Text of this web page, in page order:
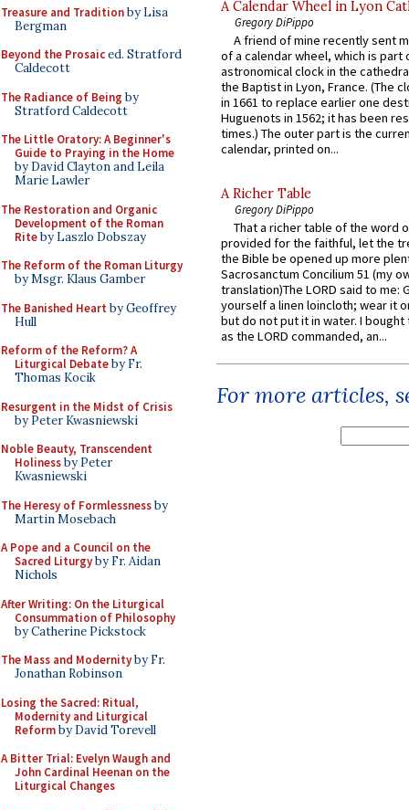
Treasure and Traditionby Lisa
Bergman
Beyond the Prosaiced. Stratford
Caldecott
The Radiance of Being by
Stratford Caldecott
The Little Oratory: A Beginner's
Guide to Praying in the Home
by David Clayton and Leila
Marie Lawler
The Restoration and Organic
Development of the Roman
Riteby Laszlo Dobszay
The Reform of the Roman Liturgy
by Msgr. Klaus Gamber
The Banished Heart by Geoffrey
Hull
Reform of the Reform? A
Liturgical Debateby Fr.
Thomas Kocik
Resurgent in the Midst of Crisis
by Peter Kwasniewski
Noble Beauty, Transcendent
Holinessby Peter
Kwasniewski
The Heresy of Formlessnessby
Martin Mosebach
A Pope and a Council on the
Sacred Liturgyby Fr. Aidan
Nichols
After Writing: On the Liturgical
Consummation of Philosophy
by Catherine Pickstock
The Mass and Modernityby Fr.
Jonathan Robinson
Losing the Sacred: Ritual,
Modernity and Liturgical
Reformby David Torevell
A Bitter Trial: Evelyn Waugh and
John Cardinal Heenan on the
Liturgical Changes
A Calendar Wheel in Lyon
Gregory DiPippo
A friend of mine recently sent
of a calendar wheel, which is part
astronomical clock in the
the Baptist in Lyon, France. (The
in 1661 to replace earlier one
Huguenots in 1562; it has been
times.) The outer part is the
calendar, printed on...
A Richer Table
Gregory DiPippo
That a richer table of the word
provided for the faithful, let the
the Bible be opened up more
Sacrosanctum Concilium 51 (my
translation)The LORD said to me:
yourself a linen loincloth; wear it
but do not put it in water. I
as the LORD commanded, an...
For more articles,